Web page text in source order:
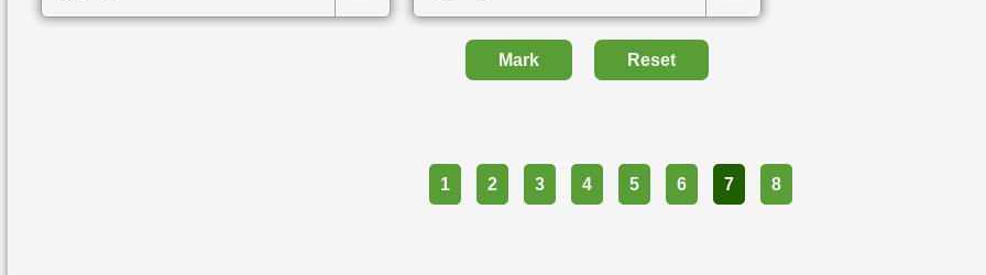
Mark Reset
1 2 3 4 5 6 7 8